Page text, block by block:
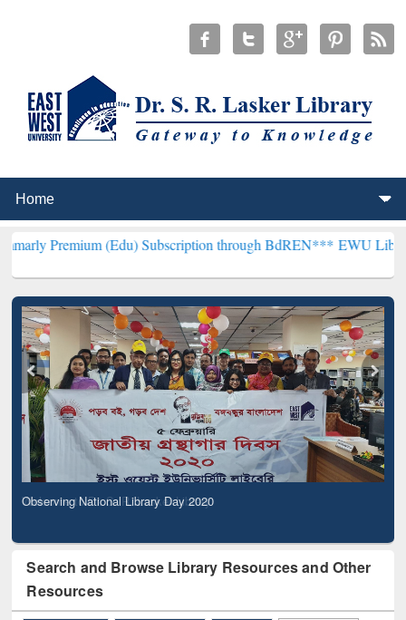
(Edu) Subscription through BdREN***EWU Library will
Observing National Library Day 2020
Search and Browse Library Resources and Other
Resources